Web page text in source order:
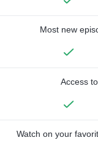
Most new
Access
Watch on your